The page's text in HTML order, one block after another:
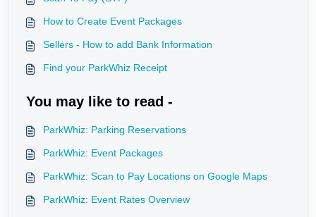
How to Create Event Packages
Sellers - How to add Bank Information
Find your ParkWhiz Receipt
You may like to read -
ParkWhiz: Parking Reservations
ParkWhiz: Event Packages
ParkWhiz: Scan to Pay Locations on Google Maps
ParkWhiz: Event Rates Overview